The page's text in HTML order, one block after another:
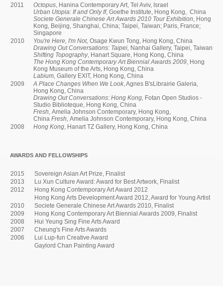
2011
Octopus , Hanina Contemporary Art, Tel Aviv, Israel
Urban Utopia: If and Only If, Goethe Institute, Hong Kong, China
Societe Generale Chinese Art Awards 2010 Tour Exhibition , Hong
Kong, Beijing, Shanghai, China; Taipei, Taiwan; Paris, France;
Singapore
2010
You're Here, I'm Not, Osage Kwun Tong, Hong Kong, China
Drawing Out Conversations: Taipei, Nanhai Gallery, Taipei, Taiwan
Shifting Topography, Hanart Square, Hong Kong, China
The Hong Kong Contemporary Art Biennial Awards 2009 , Hong
Kong Museum of the Arts, Hong Kong, China
Labium, Gallery EXIT, Hong Kong, China
2009
A Place Changes When We Look , Agnes B'sLibrairie Galeria,
Hong Kong, China
Drawing Out Conversations: Hong Kong, Fotan Open Studios -
Studio Biblioteque, Hong Kong, China
Fresh, Amelia Johnson Contemporary, Hong Kong,
China Fresh, Amelia Johnson Contemporary, Hong Kong, China
2008
Hong Kong , Hanart TZ Gallery, Hong Kong, China
AWARDS AND FELLOWSHIPS
2015
Sovereign Asian Art Prize, Finalist
2013
Lu Xun Culture Award: Award for Best Artwork, Finalist
2012
Hong Kong Contemporary Art Award 2012
Hong Kong Arts Development Award 2012, Award for Young Artist
2010
Societe Generale Chinese Art Awards 2010, Finalist
2009
Hong Kong Contemporary Art Biennial Awards 2009, Finalist
2008
Hui Yeung Sing Fine Arts Award
2007
Cheung's Fine Arts Awards
2006
Lui Lup-fun Creative Award
Gaylord Chan Painting Award